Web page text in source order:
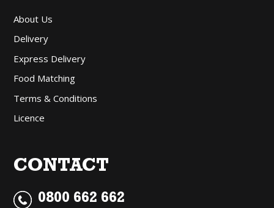
About Us
Delivery
Express Delivery
Food Matching
Terms & Conditions
Licence
CONTACT
0800 662 662